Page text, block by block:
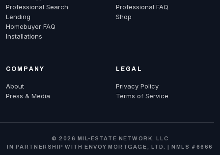
Professional Search
Lending
Homebuyer FAQ
Installations
Professional FAQ
Shop
COMPANY
About
Press & Media
LEGAL
Privacy Policy
Terms of Service
© 2026 MIL-ESTATE NETWORK, LLC
IN PARTNERSHIP WITH ENVOY MORTGAGE, LTD. | NMLS #6666